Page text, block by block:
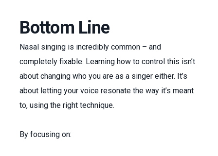
Bottom Line
Nasal singing is incredibly common – and
completely fixable. Learning how to control this isn’t
about changing who you are as a singer either. It’s
about letting your voice resonate the way it’s meant
to, using the right technique.
By focusing on: